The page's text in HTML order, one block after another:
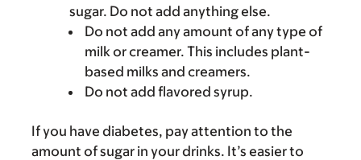
sugar. Do not add anything else.
Do not add any amount of any type of
milk or creamer. This includes plant-
based milks and creamers.
Do not add flavored syrup.
If you have diabetes, pay attention to the
amount of sugar in your drinks. It’s easier to